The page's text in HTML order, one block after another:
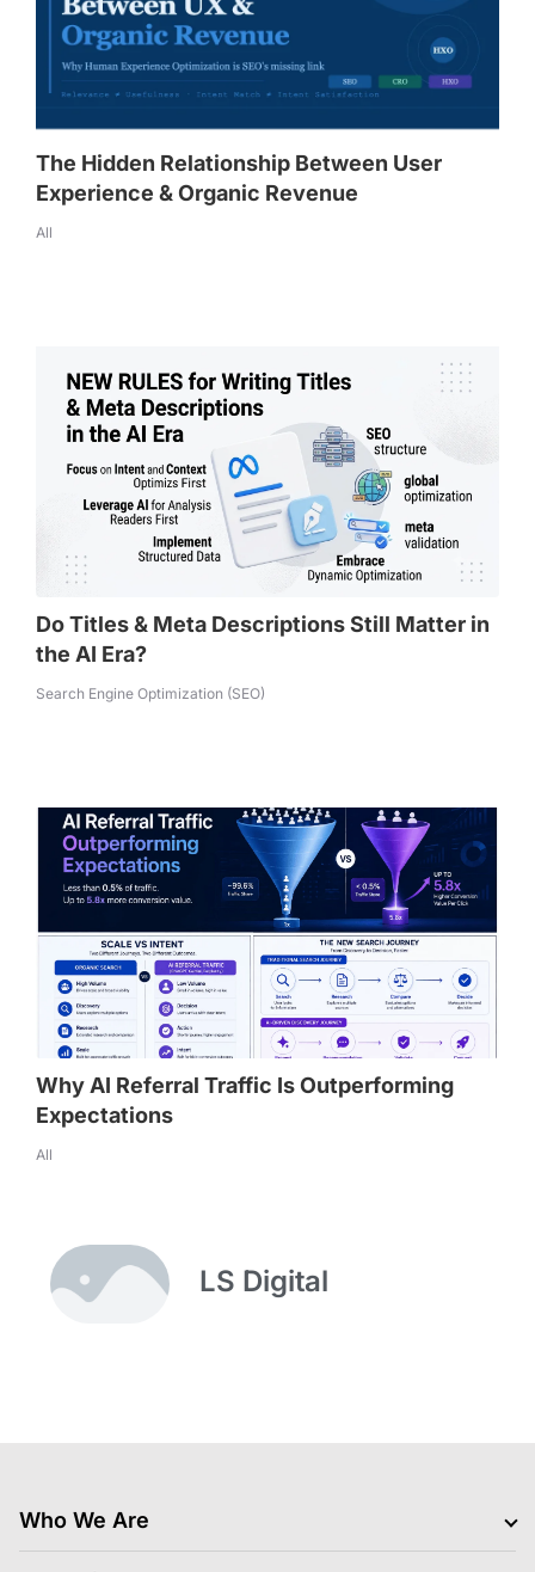
The Hidden Relationship Between User
Experience & Organic Revenue
All
Do Titles & Meta Descriptions Still Matter in
the AI Era?
Search Engine Optimization (SEO)
Why AI Referral Traffic Is Outperforming
Expectations
All
LS Digital
Who We Are